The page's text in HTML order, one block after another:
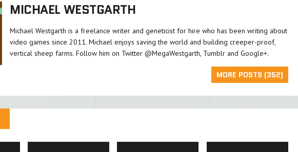
MICHAEL WESTGARTH
Michael Westgarth is a freelance writer and geneticist for hire who has been writing about
video games since 2011. Michael enjoys saving the world and building creeper-proof,
vertical sheep farms. Follow him on Twitter@MegaWestgarth, Tumblr andGoogle+.
MORE POSTS (352)